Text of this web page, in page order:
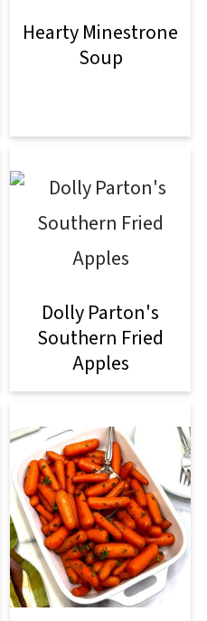
Hearty Minestrone
Soup
Dolly Parton's
Southern Fried
Apples